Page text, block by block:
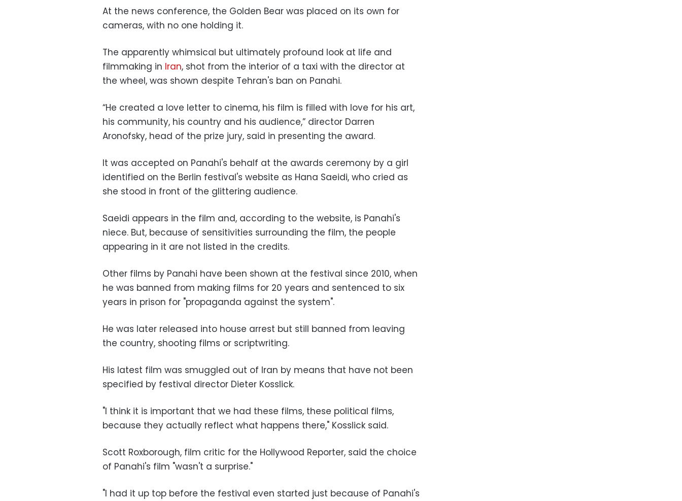
At the news conference, the Golden Bear was placed on its own for
cameras, with no one holding it.
The apparently whimsical but ultimately profound look at life and
filmmaking in Iran, shot from the interior of a taxi with the director at
the wheel, was shown despite Tehran's ban on Panahi.
“He created a love letter to cinema, his film is filled with love for his art,
his community, his country and his audience,” director Darren
Aronofsky, head of the prize jury, said in presenting the award.
It was accepted on Panahi's behalf at the awards ceremony by a girl
identified on the Berlin festival's website as Hana Saeidi, who cried as
she stood in front of the glittering audience.
Saeidi appears in the film and, according to the website, is Panahi's
niece. But, because of sensitivities surrounding the film, the people
appearing in it are not listed in the credits.
Other films by Panahi have been shown at the festival since 2010, when
he was banned from making films for 20 years and sentenced to six
years in prison for "propaganda against the system".
He was later released into house arrest but still banned from leaving
the country, shooting films or scriptwriting.
His latest film was smuggled out of Iran by means that have not been
specified by festival director Dieter Kosslick.
"I think it is important that we had these films, these political films,
because they actually reflect what happens there," Kosslick said.
Scott Roxborough, film critic for the Hollywood Reporter, said the choice
of Panahi's film "wasn't a surprise."
"I had it up top before the festival even started just because of Panahi's